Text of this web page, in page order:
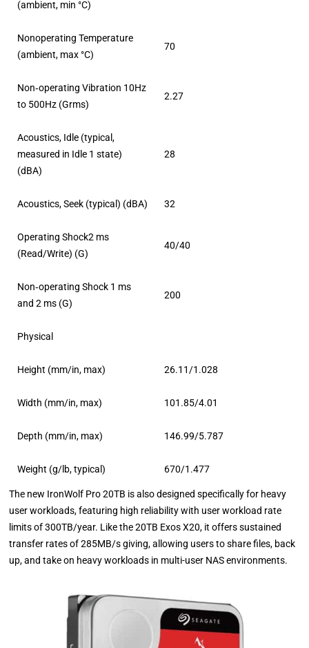
(ambient, min °C)
Nonoperating Temperature
(ambient, max °C)
70
Non‐operating Vibration 10Hz
to 500Hz (Grms)
2.27
Acoustics, Idle (typical,
measured in Idle 1 state)
(dBA)
28
Acoustics, Seek (typical) (dBA) 32
Operating Shock2 ms
(Read/Write) (G)
40/40
Non‐operating Shock 1 ms
and 2 ms (G)
200
Physical
Height (mm/in, max) 26.11/1.028
Width (mm/in, max) 101.85/4.01
Depth (mm/in, max) 146.99/5.787
Weight (g/lb, typical) 670/1.477
The new IronWolf Pro 20TB is also designed specifically for heavy
user workloads, featuring high reliability with user workload rate
limits of 300TB/year. Like the 20TB Exos X20, it offers sustained
transfer rates of 285MB/s giving, allowing users to share files, back
up, and take on heavy workloads in multi-user NAS environments.